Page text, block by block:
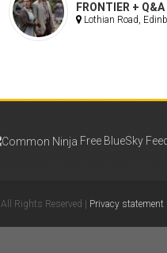
FRONTIER +
Lothian Road,
Free BlueSky
All Rights Reserved | Privacy statement